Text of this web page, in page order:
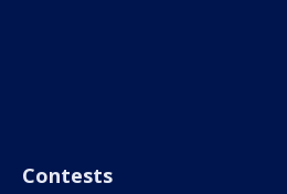
Contests